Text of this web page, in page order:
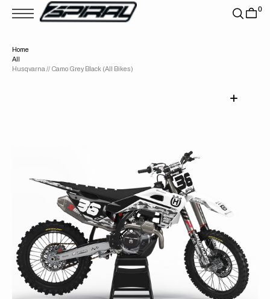
0
Home
All
Husqvarna // Camo Grey Black (All Bikes)
Open
media
1
in
gallery
view